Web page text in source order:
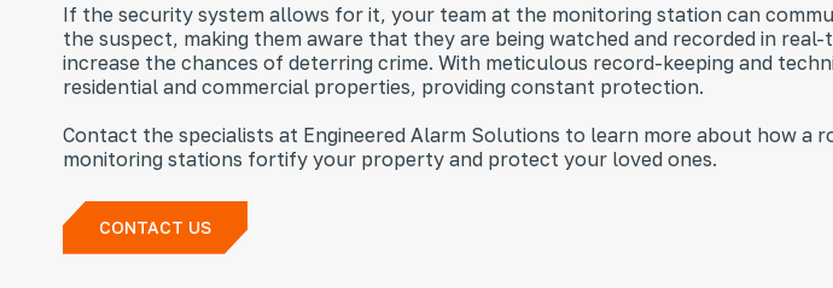
If the security system allows for it, your team at the monitoring station can
the suspect, making them aware that they are being watched and recorded in
increase the chances of deterring crime. With meticulous record-keeping and
residential and commercial properties, providing constant protection.
Contact the specialists at Engineered Alarm Solutions to learn more about how a
monitoring stations fortify your property and protect your loved ones.
CONTACT US